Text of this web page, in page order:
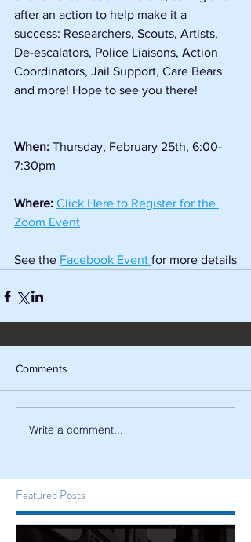
after an action to help make it a
success: Researchers, Scouts, Artists,
De-escalators, Police Liaisons, Action
Coordinators, Jail Support, Care Bears
and more! Hope to see you there!
When: Thursday, February 25th, 6:00-
7:30pm
Where: Click Here to Register for the
Zoom Event
See the Facebook Event for more details
Comments
Write a comment...
Featured Posts